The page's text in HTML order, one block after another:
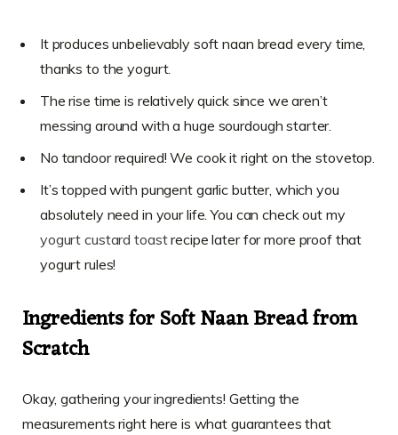
It produces unbelievably soft naan bread every time,
thanks to the yogurt.
The rise time is relatively quick since we aren’t
messing around with a huge sourdough starter.
No tandoor required! We cook it right on the stovetop.
It’s topped with pungent garlic butter, which you
absolutely need in your life. You can check out my
yogurt custard toastrecipe later for more proof that
yogurt rules!
Ingredients for Soft Naan Bread from
Scratch
Okay, gathering your ingredients! Getting the
measurements right here is what guarantees that